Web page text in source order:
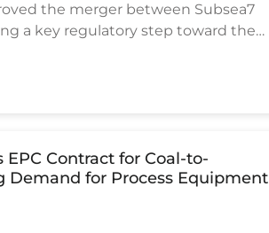
the merger between Subsea7
a key regulatory step toward the
Contract for Coal-to-
Demand for Process Equipment